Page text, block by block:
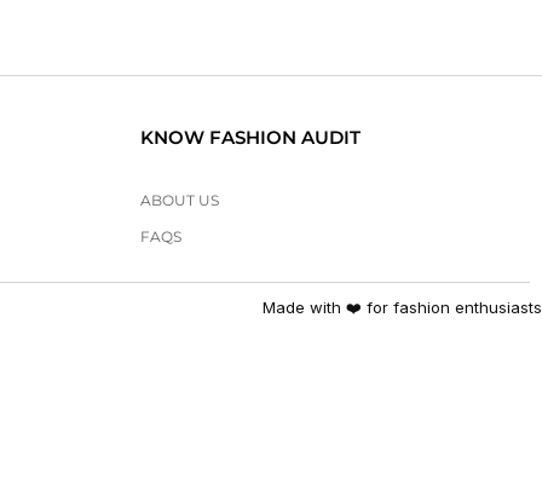
KNOW FASHION AUDIT
ABOUT US
FAQS
Made with ❤️ for fashion enthusiasts